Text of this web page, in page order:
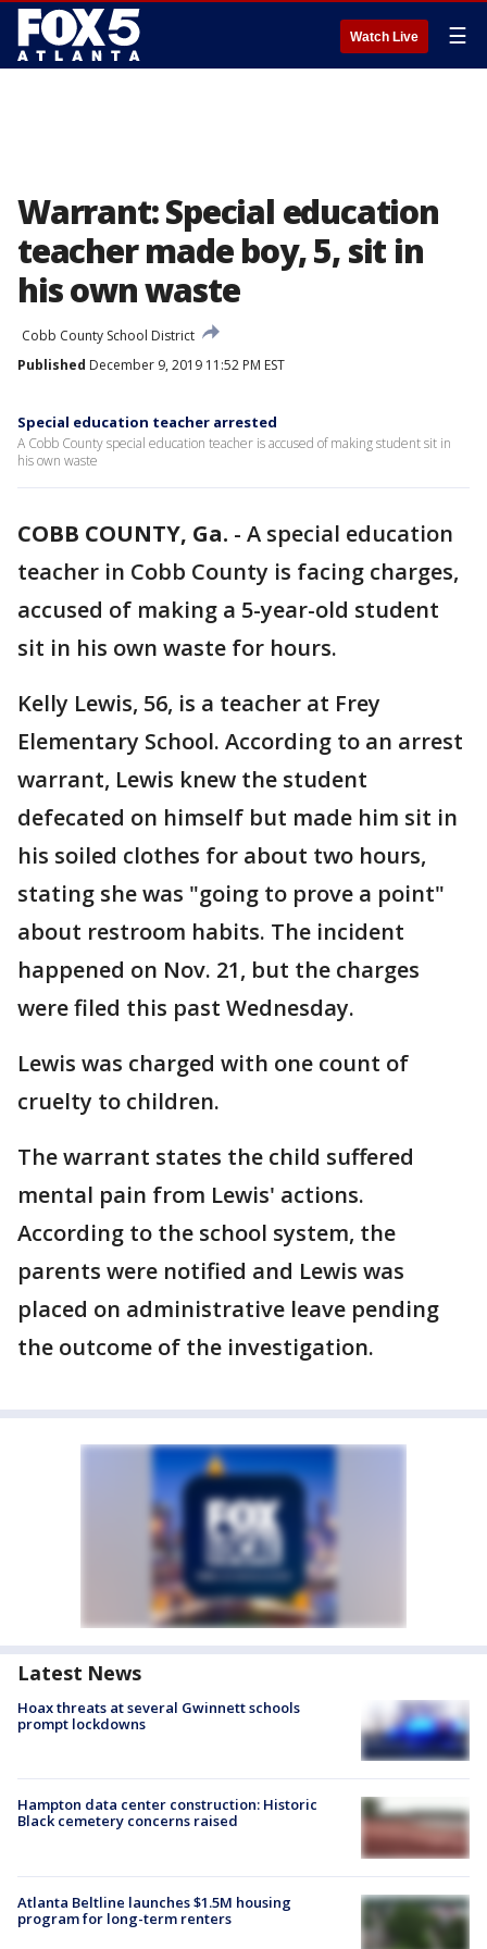
Watch Live ☰
Warrant: Special education
teacher made boy, 5, sit in
his own waste
Cobb County School District
Published December 9, 2019 11:52 PM EST
Special education teacher arrested
A Cobb County special education teacher is accused of making student sit in
his own waste
COBB COUNTY, Ga. - A special education
teacher in Cobb County is facing charges,
accused of making a 5-year-old student
sit in his own waste for hours.
Kelly Lewis, 56, is a teacher at Frey
Elementary School. According to an arrest
warrant, Lewis knew the student
defecated on himself but made him sit in
his soiled clothes for about two hours,
stating she was "going to prove a point"
about restroom habits. The incident
happened on Nov. 21, but the charges
were filed this past Wednesday.
Lewis was charged with one count of
cruelty to children.
The warrant states the child suffered
mental pain from Lewis' actions.
According to the school system, the
parents were notified and Lewis was
placed on administrative leave pending
the outcome of the investigation.
Latest News
Hoax threats at several Gwinnett schools
prompt lockdowns
Hampton data center construction: Historic
Black cemetery concerns raised
Atlanta Beltline launches $1.5M housing
program for long-term renters